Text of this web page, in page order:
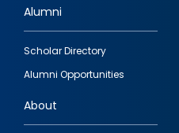
Footer
quick
links
Alumni
Scholar Directory
Alumni Opportunities
About